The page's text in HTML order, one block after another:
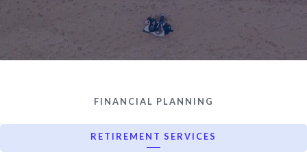
FINANCIAL PLANNING
RETIREMENT SERVICES